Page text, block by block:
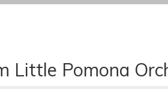
Little Pomona